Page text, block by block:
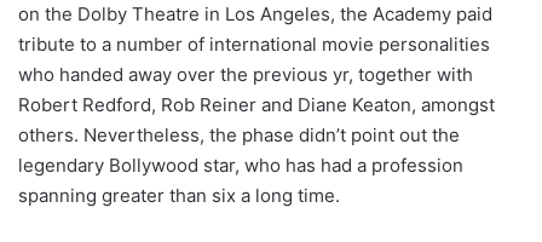
on the Dolby Theatre in Los Angeles, the Academy paid
tribute to a number of international movie personalities
who handed away over the previous yr, together with
Robert Redford, Rob Reiner and Diane Keaton, amongst
others. Nevertheless, the phase didn’t point out the
legendary Bollywood star, who has had a profession
spanning greater than six a long time.